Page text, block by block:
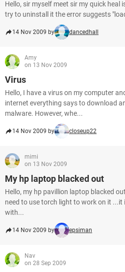
Hello, sir myself meet sir my quick heal
try to uninstall it the error suggests
14 Nov 2009 by dancedhall
Amy
on 13 Nov 2009
Virus
Hello, I have a virus on my computer
internet everything says to download
malware. However, whe...
14 Nov 2009 by closeup22
mimi
on 13 Nov 2009
My hp laptop blacked out
Hello, my hp pavillion laptop blacked
need to use torch light to work on it
with...
14 Nov 2009 by epsiman
Nav
on 28 Sep 2009